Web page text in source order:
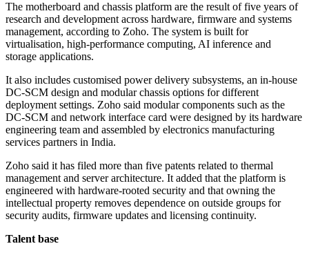
The motherboard and chassis platform are the result of five years of
research and development across hardware, firmware and systems
management, according to Zoho. The system is built for
virtualisation, high-performance computing, AI inference and
storage applications.
It also includes customised power delivery subsystems, an in-house
DC-SCM design and modular chassis options for different
deployment settings. Zoho said modular components such as the
DC-SCM and network interface card were designed by its hardware
engineering team and assembled by electronics manufacturing
services partners in India.
Zoho said it has filed more than five patents related to thermal
management and server architecture. It added that the platform is
engineered with hardware-rooted security and that owning the
intellectual property removes dependence on outside groups for
security audits, firmware updates and licensing continuity.
Talent base